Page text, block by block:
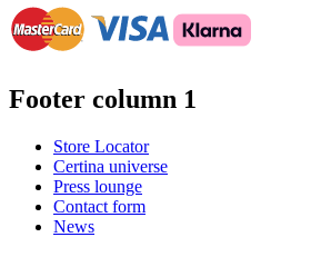
Footer column 1
Store Locator
Certina universe
Press lounge
Contact form
News